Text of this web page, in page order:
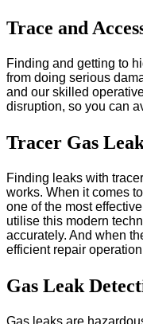
Trace and
Finding and getting to
from doing serious
and our skilled
disruption, so you can
Tracer Gas
Finding leaks with
works. When it comes
one of the most
utilise this modern
accurately. And when
efficient repair
Gas Leak